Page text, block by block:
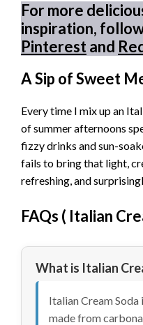
For more
inspiration,
Pinterestand
A Sip of Sweet
Every time I mix up an
of summer afternoons
fizzy drinks and sun-
fails to bring that light,
refreshing, and
FAQs ( Italian
What is Italian
Italian Cream
made from